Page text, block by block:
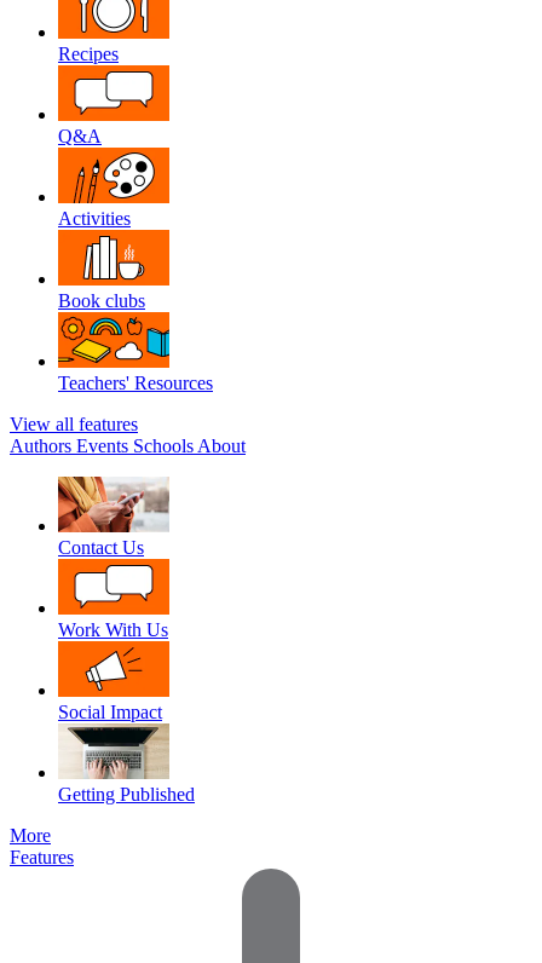
Recipes
Q&A
Activities
Book clubs
Teachers' Resources
View all features
Authors Events Schools About
Contact Us
Work With Us
Social Impact
Getting Published
More
Features